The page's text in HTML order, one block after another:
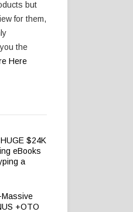
but
for them,
the
Here
$24K
eBooks
a
+OTO